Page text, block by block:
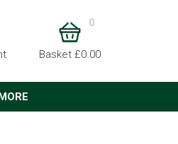
Basket £0.00
0